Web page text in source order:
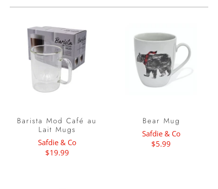
Barista Mod Café au
Lait Mugs
Safdie & Co
$19.99
Bear Mug
Safdie & Co
$5.99